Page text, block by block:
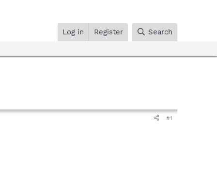
Log in Register Search
#1